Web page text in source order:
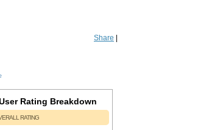
a one-time $57.00, is available for immediate download after
bonus 2 hour "Keyword Research Mastery" webinar recording
Share
Rating Breakdown
RATING